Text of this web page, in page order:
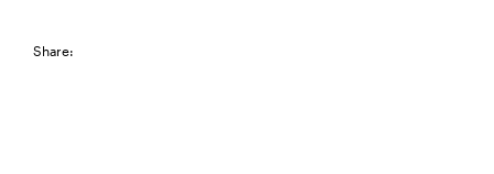
Share: